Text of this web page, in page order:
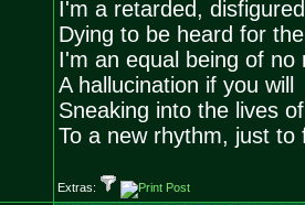
I'm a retarded,
Dying to be heard for
I'm an equal being of no
A hallucination if you will
Sneaking into the lives
To a new rhythm, just to
Extras: